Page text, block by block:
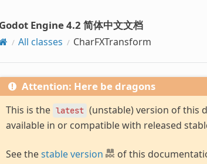
Godot Engine 4.2 简体中文文档
All classes CharFXTransform
Attention: Here be dragons
This is the latest (unstable) version of this
available in or compatible with released
See thestable version of this